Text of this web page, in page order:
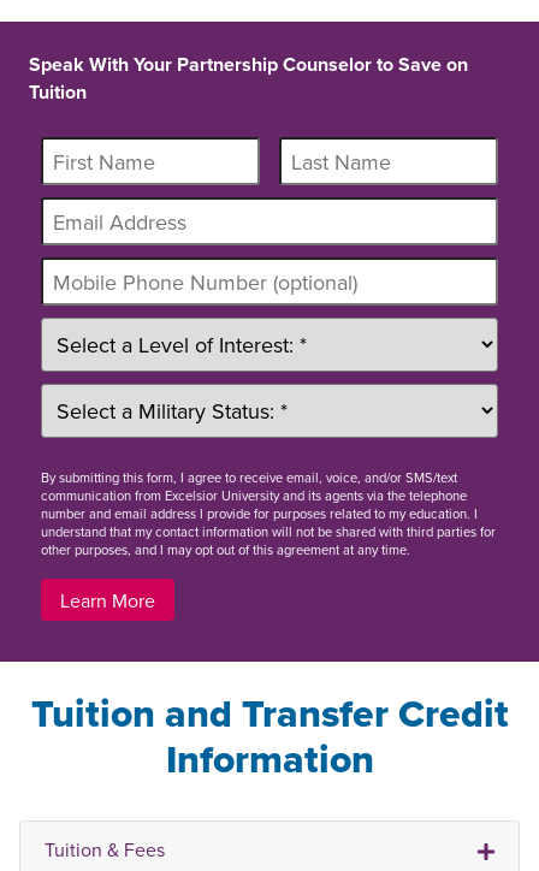
Speak With Your Partnership Counselor to Save on
Tuition
Bysubmitting this form, I agree to receive email, voice, and/or SMS/text
communication from Excelsior University and its agents via the telephone
number and email address I provide for purposes related to my education. I
understand that my contact information will not be shared with third parties for
other purposes, and I may opt out of this agreement at any time.
Learn More
Tuition and Transfer Credit
Information
Tuition & Fees